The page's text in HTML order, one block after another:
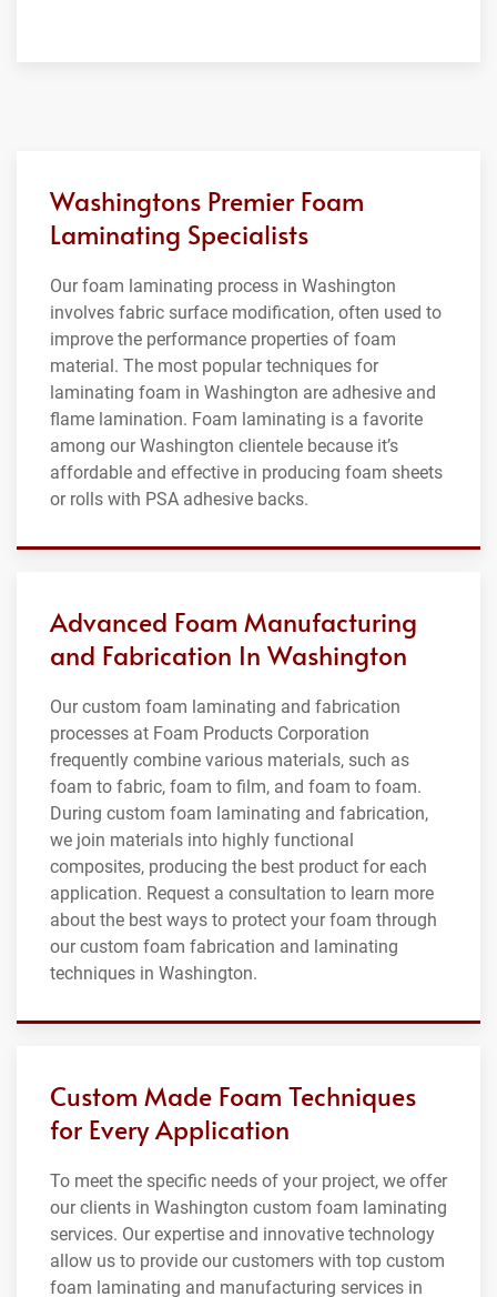
Washingtons Premier Foam
Laminating Specialists
Our foam laminating process in Washington
involves fabric surface modification, often used to
improve the performance properties of foam
material. The most popular techniques for
laminating foam in Washington are adhesive and
flame lamination. Foam laminating is a favorite
among our Washington clientele because it’s
affordable and effective in producing foam sheets
or rolls with PSA adhesive backs.
Advanced Foam Manufacturing
and Fabrication In Washington
Our custom foam laminating and fabrication
processes at Foam Products Corporation
frequently combine various materials, such as
foam to fabric, foam to film, and foam to foam.
During custom foam laminating and fabrication,
we join materials into highly functional
composites, producing the best product for each
application. Request a consultation to learn more
about the best ways to protect your foam through
our custom foam fabrication and laminating
techniques in Washington.
Custom Made Foam Techniques
for Every Application
To meet the specific needs of your project, we offer
our clients in Washington custom foam laminating
services. Our expertise and innovative technology
allow us to provide our customers with top custom
foam laminating and manufacturing services in